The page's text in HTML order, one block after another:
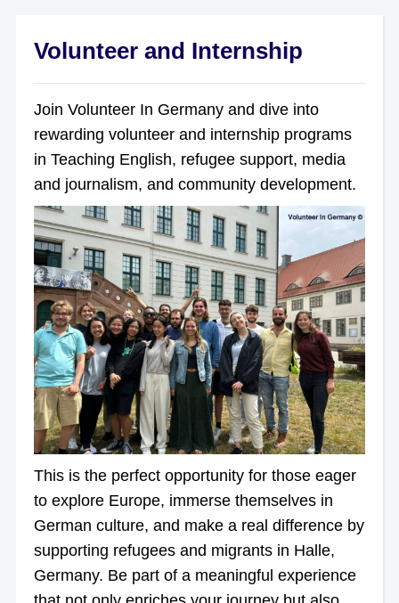
Volunteer and Internship
Join Volunteer In Germany and dive into
rewarding volunteer and internship programs
in Teaching English, refugee support, media
and journalism, and community development.
This is the perfect opportunity for those eager
to explore Europe, immerse themselves in
German culture, and make a real difference by
supporting refugees and migrants in Halle,
Germany. Be part of a meaningful experience